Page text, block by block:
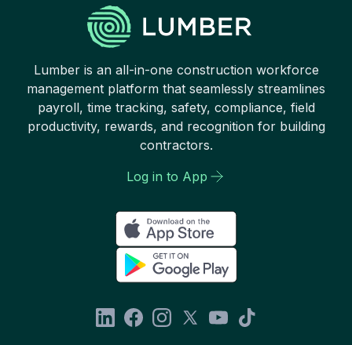
Lumber is an all-in-one construction workforce
management platform that seamlessly streamlines
payroll, time tracking, safety, compliance, field
productivity, rewards, and recognition for building
contractors.
Log in to App